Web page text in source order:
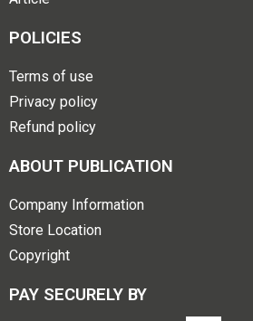
POLICIES
Terms of use
Privacy policy
Refund policy
ABOUT PUBLICATION
Company Information
Store Location
Copyright
PAY SECURELY BY